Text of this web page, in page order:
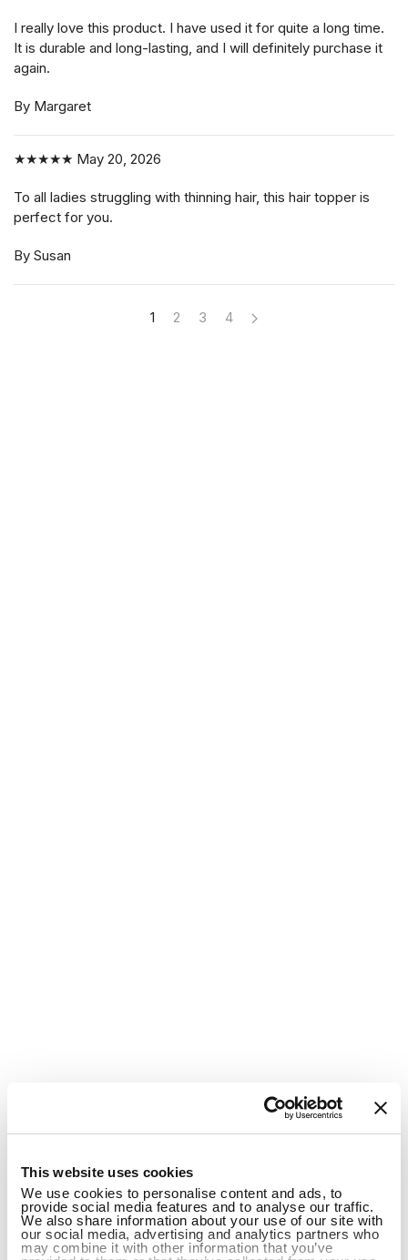
This website uses cookies
We use cookies to personalise content and ads, to
provide social media features and to analyse our traffic.
We also share information about your use of our site with
our social media, advertising and analytics partners who
may combine it with other information that you’ve
I really love this product. I have used it for quite a long time.
It is durable and long-lasting, and I will definitely purchase it
again.
By Margaret
★★★★★ May 20, 2026
To all ladies struggling with thinning hair, this hair topper is
perfect for you.
By Susan
1 2 3 4